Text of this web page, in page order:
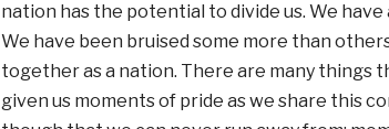
nation has the potential to divide us. We
We have been bruised some more than
together as a nation. There are many things
given us moments of pride as we share this